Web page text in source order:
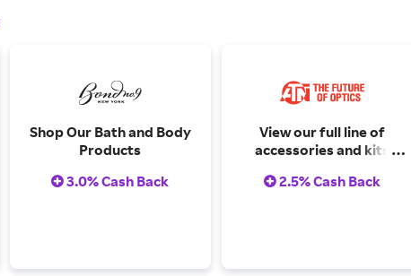
Shop Our Bath and Body
Products
3.0% Cash Back
View our full line of
accessories and kits
2.5% Cash Back